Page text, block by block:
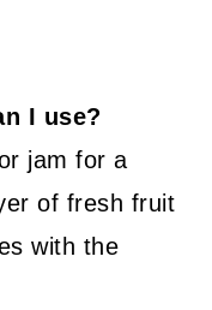
I use?
jam for a
of fresh fruit
with the